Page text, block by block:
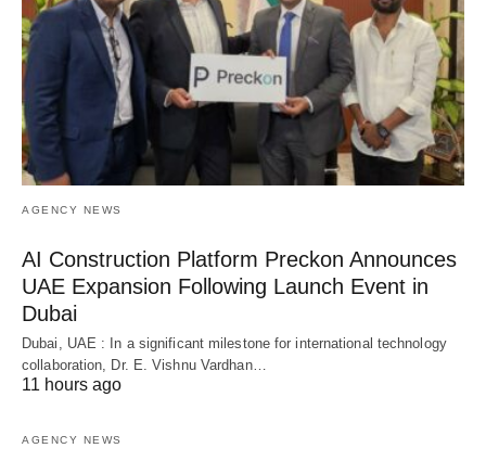
AGENCY NEWS
AI Construction Platform Preckon Announces
UAE Expansion Following Launch Event in
Dubai
Dubai, UAE : In a significant milestone for international technology
collaboration, Dr. E. Vishnu Vardhan…
11 hours ago
AGENCY NEWS